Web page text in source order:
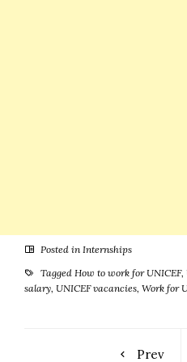
Posted in Internships
Tagged How to work for UNICEF,
salary, UNICEF vacancies, Work for
Prev